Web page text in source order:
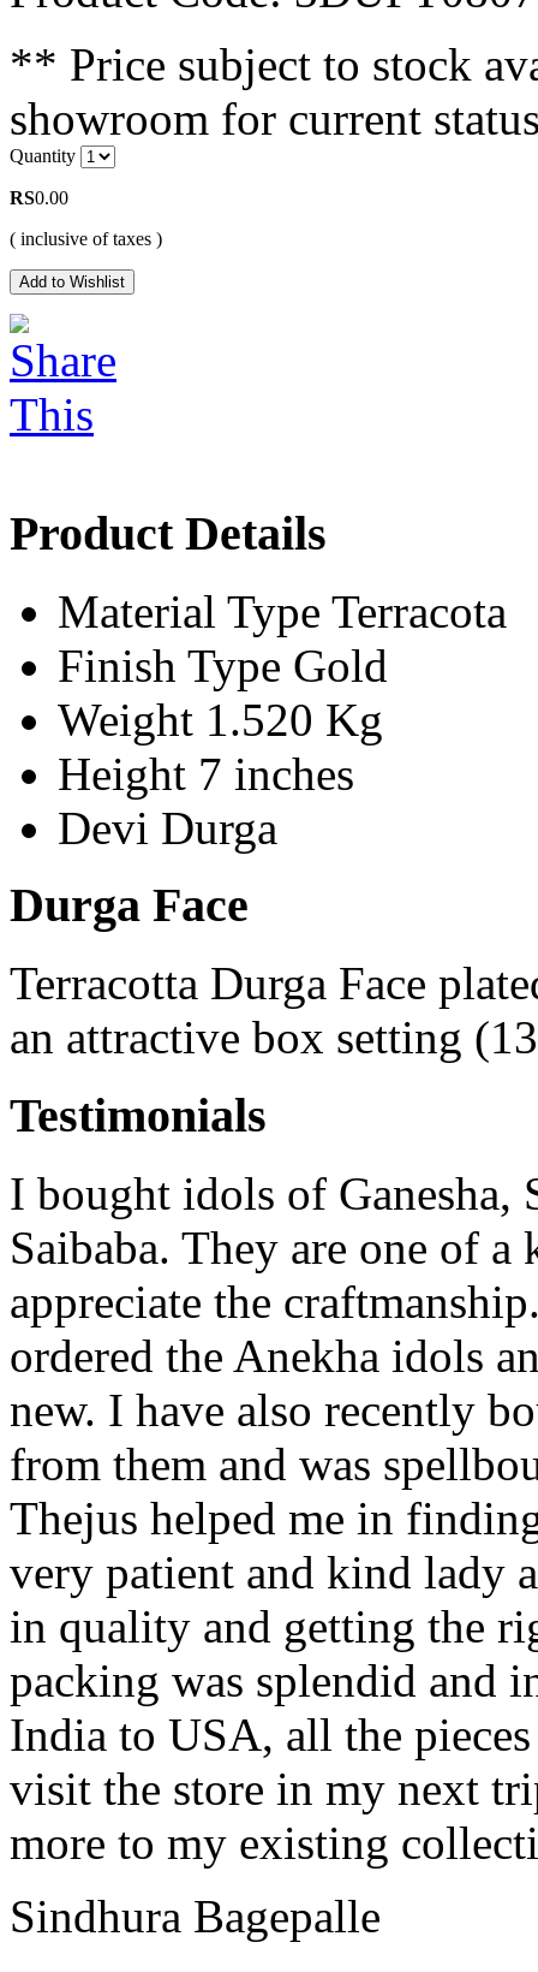
** Price subject to stock
showroom for current
Quantity
RS0.00
( inclusive of taxes )
Product Details
Material Type Terracota
Finish Type Gold
Weight 1.520 Kg
Height 7 inches
Devi Durga
Durga Face
Terracotta Durga Face
an attractive box setting
Testimonials
I bought idols of Ganesha,
Saibaba. They are one of
appreciate the
ordered the Anekha idols
new. I have also recently
from them and was
Thejus helped me in
very patient and kind lady
in quality and getting the
packing was splendid and
India to USA, all the
visit the store in my next
more to my existing
Sindhura Bagepalle